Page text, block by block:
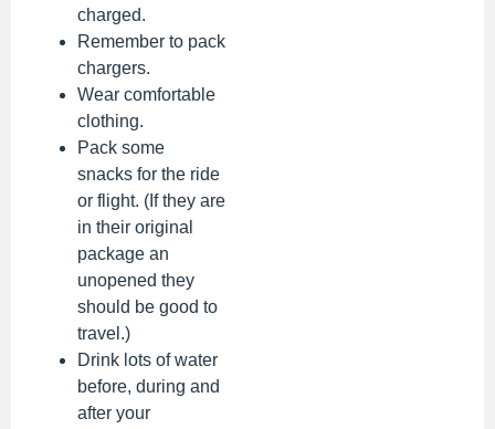
charged.
Remember to pack
chargers.
Wear comfortable
clothing.
Pack some
snacks for the ride
or flight. (If they are
in their original
package an
unopened they
should be good to
travel.)
Drink lots of water
before, during and
after your